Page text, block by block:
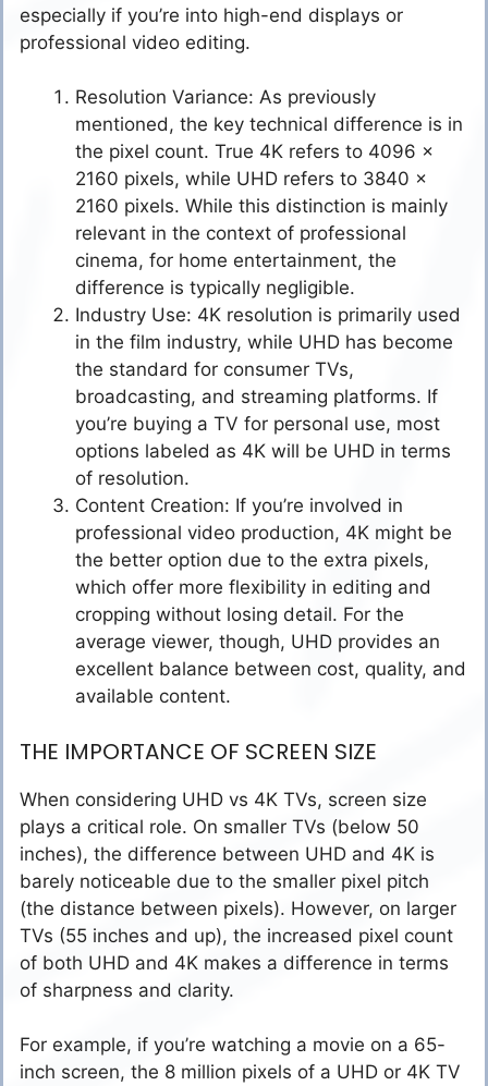
especially if you’re into high-end displays or
professional video editing.
Resolution Variance: As previously
mentioned, the key technical difference is in
the pixel count. True 4K refers to 4096 x
2160 pixels, while UHD refers to 3840 x
2160 pixels. While this distinction is mainly
relevant in the context of professional
cinema, for home entertainment, the
difference is typically negligible.
Industry Use: 4K resolution is primarily used
in the film industry, while UHD has become
the standard for consumer TVs,
broadcasting, and streaming platforms. If
you’re buying a TV for personal use, most
options labeled as 4K will be UHD in terms
of resolution.
Content Creation: If you’re involved in
professional video production, 4K might be
the better option due to the extra pixels,
which offer more flexibility in editing and
cropping without losing detail. For the
average viewer, though, UHD provides an
excellent balance between cost, quality, and
available content.
THE IMPORTANCE OF SCREEN SIZE
When considering UHD vs 4K TVs, screen size
plays a critical role. On smaller TVs (below 50
inches), the difference between UHD and 4K is
barely noticeable due to the smaller pixel pitch
(the distance between pixels). However, on larger
TVs (55 inches and up), the increased pixel count
of both UHD and 4K makes a difference in terms
of sharpness and clarity.
For example, if you’re watching a movie on a 65-
inch screen, the 8 million pixels of a UHD or 4K TV